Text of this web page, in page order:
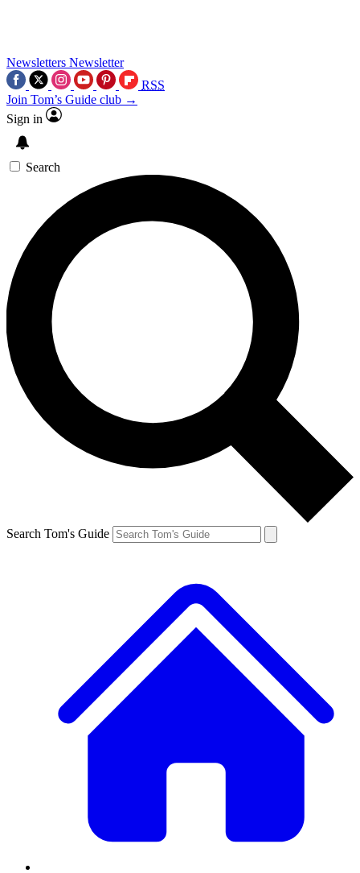
Newsletters Newsletter
RSS
Join Tom’s Guide club →
Sign in
Search
Search Tom's Guide